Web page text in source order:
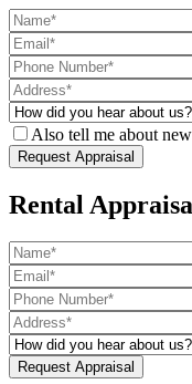
Also tell me about
Rental